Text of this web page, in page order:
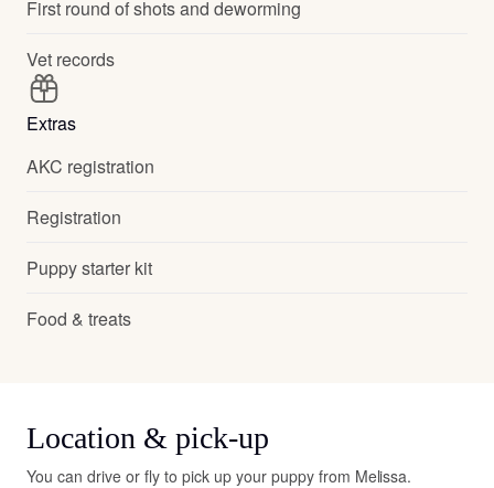
First round of shots and deworming
Vet records
Extras
AKC registration
Registration
Puppy starter kit
Food & treats
Location & pick-up
You can drive or fly to pick up your puppy from Melissa.